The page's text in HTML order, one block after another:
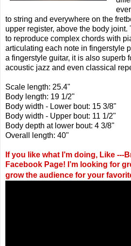
to string and everywhere on the
upper register, above the body
to reproduce complex chords with
articulating each note in fingerstyle
a fingerstyle guitar, it is also superb
acoustic jazz and even classical
Scale length: 25.4"
Body length: 19 1/2"
Body width - Lower bout: 15 3/8"
Body width - Upper bout: 11 1/2"
Body depth at lower bout: 4 3/8"
Overall length: 40"
If you like what I’m doing, Like ---
Facebook Page! I’m looking for
grow the audience for your